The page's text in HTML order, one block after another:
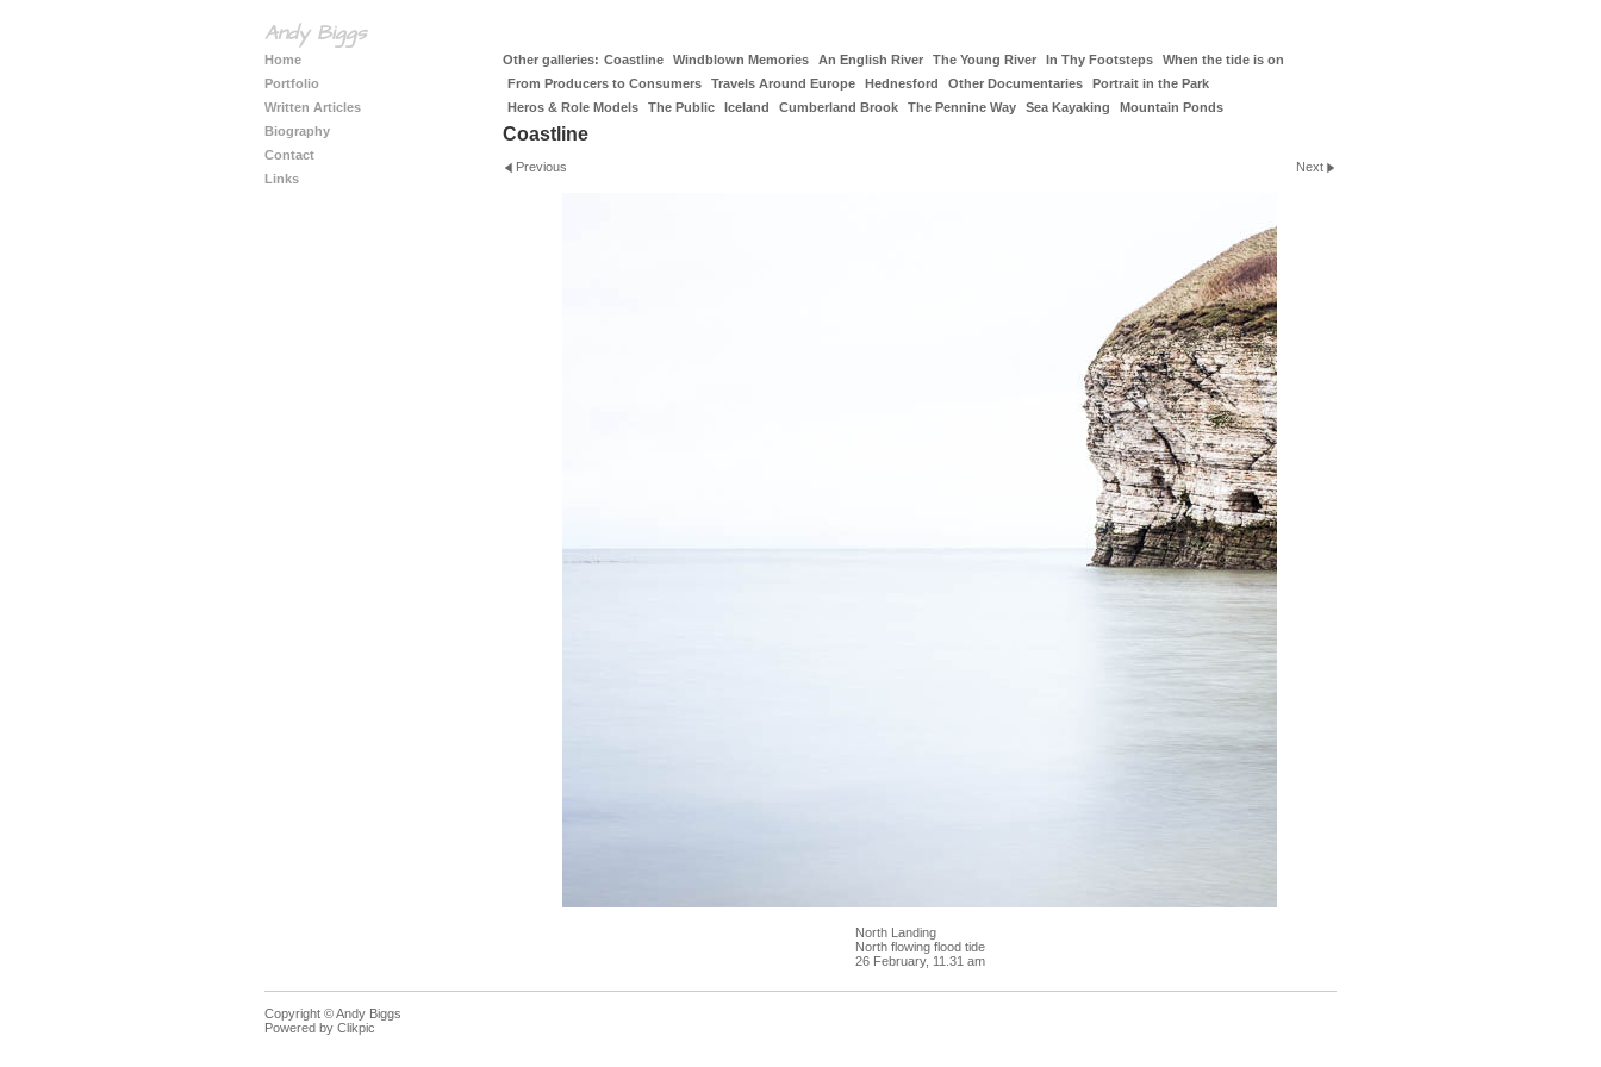
Andy Biggs
Home
Portfolio
Written Articles
Biography
Contact
Links
Other galleries: Coastline Windblown Memories An English River The Young River In Thy Footsteps
When the tide is on
From Producers to Consumers
Travels Around Europe Hednesford Other Documentaries
Portrait in the Park
Heros & Role Models
The Public Iceland Cumberland Brook The Pennine Way Sea Kayaking Mountain Ponds
Coastline
Previous Next
North Landing
North flowing flood tide
26 February, 11.31 am
Copyright © Andy Biggs
Powered by Clikpic